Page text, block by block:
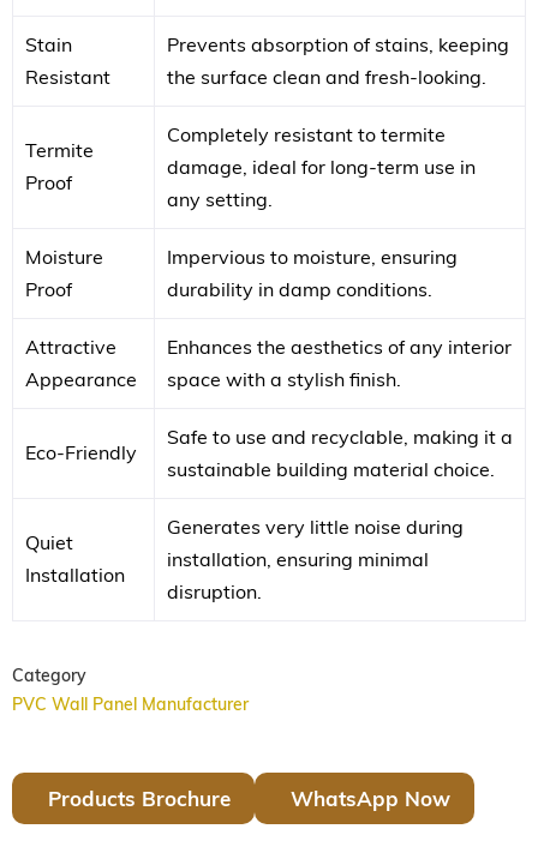
Stain
Resistant
Prevents absorption of stains, keeping
the surface clean and fresh-looking.
Termite
Proof
Completely resistant to termite
damage, ideal for long-term use in
any setting.
Moisture
Proof
Impervious to moisture, ensuring
durability in damp conditions.
Attractive
Appearance
Enhances the aesthetics of any interior
space with a stylish finish.
Eco-Friendly
Safe to use and recyclable, making it a
sustainable building material choice.
Quiet
Installation
Generates very little noise during
installation, ensuring minimal
disruption.
Category
PVC Wall Panel Manufacturer
Products Brochure WhatsApp Now